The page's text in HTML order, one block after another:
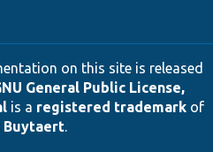
on this site is released
General Public License,
is a registered trademarkof
Buytaert.